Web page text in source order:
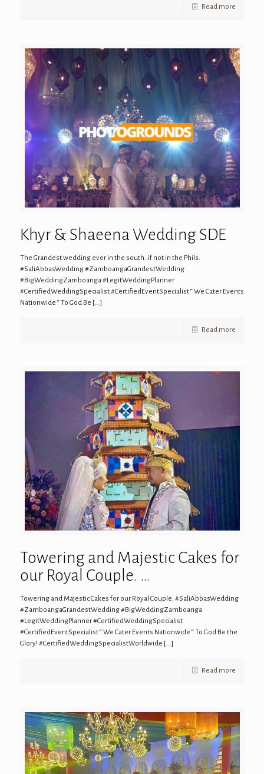
Read more
Khyr & Shaeena Wedding SDE
The Grandest wedding ever in the south..if not in the Phils.
#SaliAbbasWedding #ZamboangaGrandestWedding
#BigWeddingZamboanga #LegitWeddingPlanner
#CertifiedWeddingSpecialist #CertifiedEventSpecialist “ We Cater Events
Nationwide “ To God Be […]
Read more
Towering and Majestic Cakes for
our Royal Couple. …
Towering and Majestic Cakes for our Royal Couple. #SaliAbbasWedding
#ZamboangaGrandestWedding #BigWeddingZamboanga
#LegitWeddingPlanner #CertifiedWeddingSpecialist
#CertifiedEventSpecialist “ We Cater Events Nationwide “ To God Be the
Glory! #CertifiedWeddingSpecialistWorldwide […]
Read more